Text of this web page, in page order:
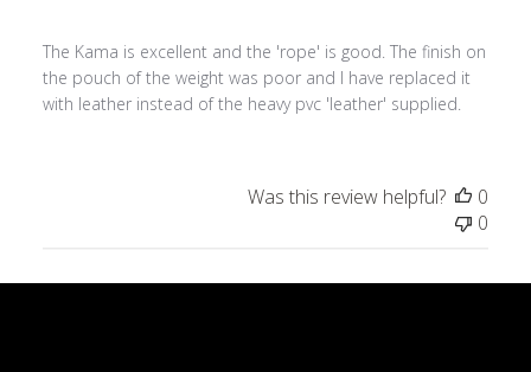
The Kama is excellent and the 'rope' is good. The finish on
the pouch of the weight was poor and I have replaced it
with leather instead of the heavy pvc 'leather' supplied.
Was this review helpful?
0
0